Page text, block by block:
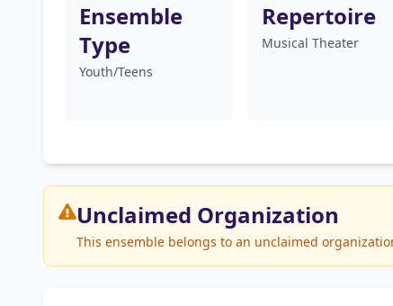
Ensemble
Type
Youth/Teens
Repertoire
Musical Theater
Unclaimed Organization
This ensemble belongs to an unclaimed